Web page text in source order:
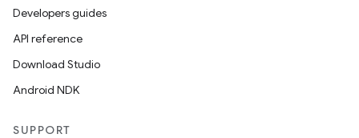
Developers guides
API reference
Download Studio
Android NDK
SUPPORT